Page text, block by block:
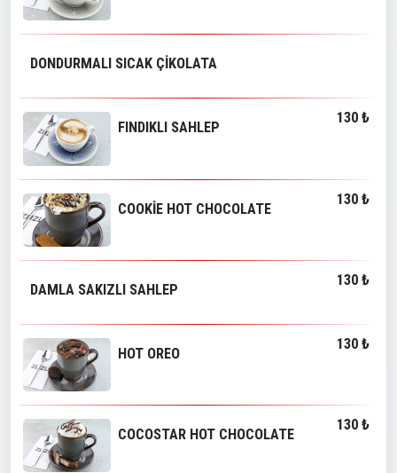
DONDURMALI SICAK ÇİKOLATA
FINDIKLI SAHLEP
130 ₺
COOKİE HOT CHOCOLATE
130 ₺
DAMLA SAKIZLI SAHLEP
130 ₺
HOT OREO
130 ₺
COCOSTAR HOT CHOCOLATE
130 ₺